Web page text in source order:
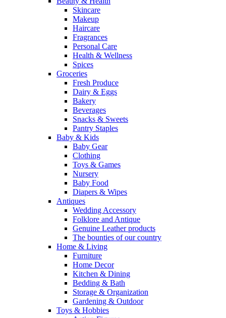
Skincare
Makeup
Haircare
Fragrances
Personal Care
Health & Wellness
Spices
Groceries
Fresh Produce
Dairy & Eggs
Bakery
Beverages
Snacks & Sweets
Pantry Staples
Baby & Kids
Baby Gear
Clothing
Toys & Games
Nursery
Baby Food
Diapers & Wipes
Antiques
Wedding Accessory
Folklore and Antique
Genuine Leather products
The bounties of our country
Home & Living
Furniture
Home Decor
Kitchen & Dining
Bedding & Bath
Storage & Organization
Gardening & Outdoor
Toys & Hobbies